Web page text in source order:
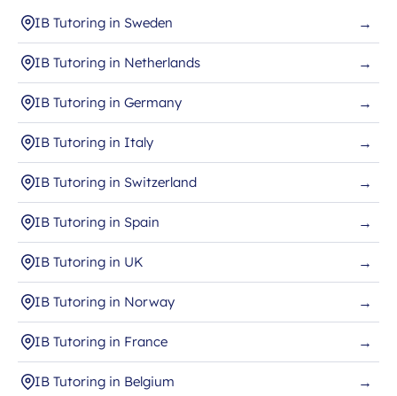
IB Tutoring in Sweden →
IB Tutoring in Netherlands →
IB Tutoring in Germany →
IB Tutoring in Italy →
IB Tutoring in Switzerland →
IB Tutoring in Spain →
IB Tutoring in UK →
IB Tutoring in Norway →
IB Tutoring in France →
IB Tutoring in Belgium →